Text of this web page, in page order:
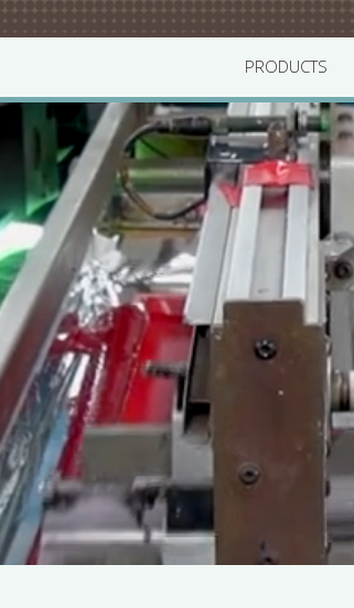
PRODUCTS